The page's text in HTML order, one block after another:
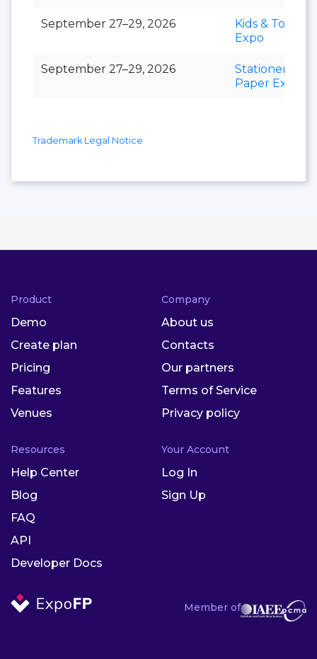
September 27–29, 2026
Kids & Toys
Expo
September 27–29, 2026
Stationery &
Paper Expo
Trademark Legal Notice
Member of
Product
Demo
Create plan
Pricing
Features
Venues
Company
About us
Contacts
Our partners
Terms of Service
Privacy policy
Resources
Help Center
Blog
FAQ
API
Developer Docs
Your Account
Log In
Sign Up